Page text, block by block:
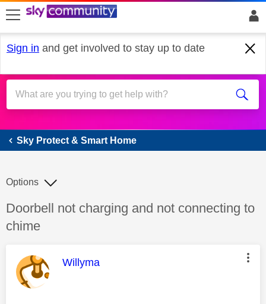
skip to search
skip to content
skip to footer
Sign in and get involved to stay up to date
Sky Protect & Smart Home
Sky Protect & Smart Home
Discussion topic:
Doorbell not charging and not connecting to
chime
Options
This message was authored by:
Willyma